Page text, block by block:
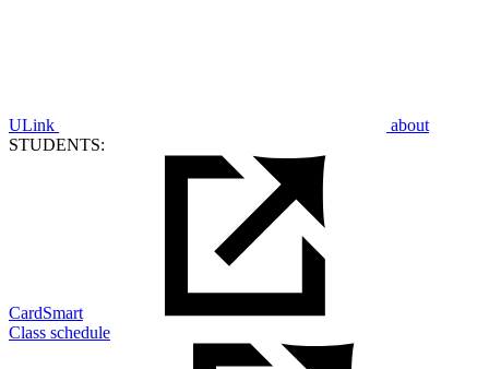
ULink
about
STUDENTS:
CardSmart
Class schedule